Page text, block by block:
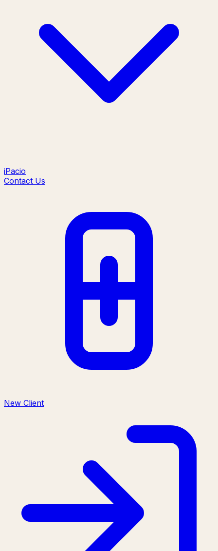
iPacio
Contact Us
New Client